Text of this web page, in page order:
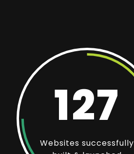
127
Websites successfully